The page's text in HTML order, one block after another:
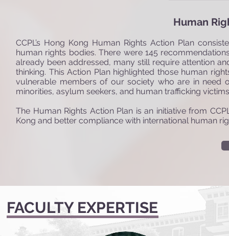
Human
CCPL’s Hong Kong Human Rights Action Plan
human rights bodies. There were 145
already been addressed, many still require attention
thinking. This Action Plan highlighted those human
vulnerable members of our society who are in need
minorities, asylum seekers, and human trafficking
The Human Rights Action Plan is an initiative from
Kong and better compliance with international human
FACULTY EXPERTISE